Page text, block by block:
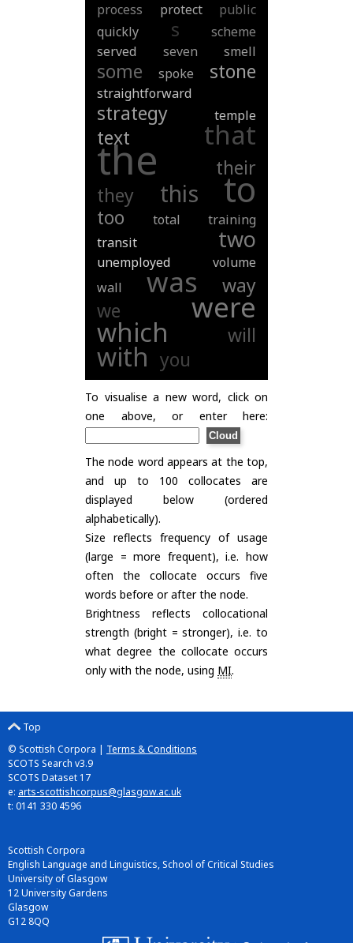
process
protect
public
quickly
s
scheme
served
seven smell
some spoke stone
straightforward
strategy temple
text that
the
their
they
this to
too total
training
transit
two
unemployed
volume
wall
was
way
we
were
which will
with you
To visualise a new word, click on
one above, or enter here:
The node word appears at the top,
and up to 100 collocates are
displayed below (ordered
alphabetically).
Size reflects frequency of usage
(large = more frequent), i.e. how
often the collocate occurs five
words before or after the node.
Brightness reflects collocational
strength (bright = stronger), i.e. to
what degree the collocate occurs
only with the node, using MI.
Top
© Scottish Corpora | Terms & Conditions
SCOTS Search v3.9
SCOTS Dataset 17
e: arts-scottishcorpus@glasgow.ac.uk
t: 0141 330 4596
Scottish Corpora
English Language and Linguistics, School of Critical Studies
University of Glasgow
12 University Gardens
Glasgow
G12 8QQ